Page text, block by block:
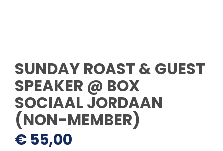
SUNDAY ROAST & GUEST
SPEAKER @ BOX
SOCIAAL JORDAAN
(NON-MEMBER)
€ 55,00